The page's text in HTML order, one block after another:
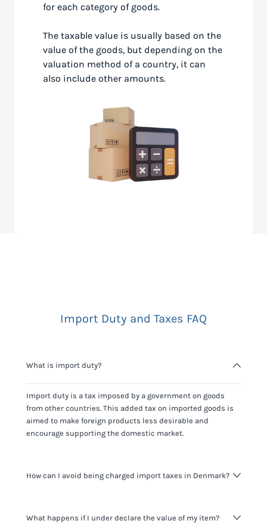
for each category of goods.
The taxable value is usually based on the
value of the goods, but depending on the
valuation method of a country, it can
also include other amounts.
Import Duty and Taxes FAQ
What is import duty?
Import duty is a tax imposed by a government on goods
from other countries. This added tax on imported goods is
aimed to make foreign products less desirable and
encourage supporting the domestic market.
How can I avoid being charged import taxes in Denmark?
It's not worth risking your business getting fined. It's best to
What happens if I under declare the value of my item?